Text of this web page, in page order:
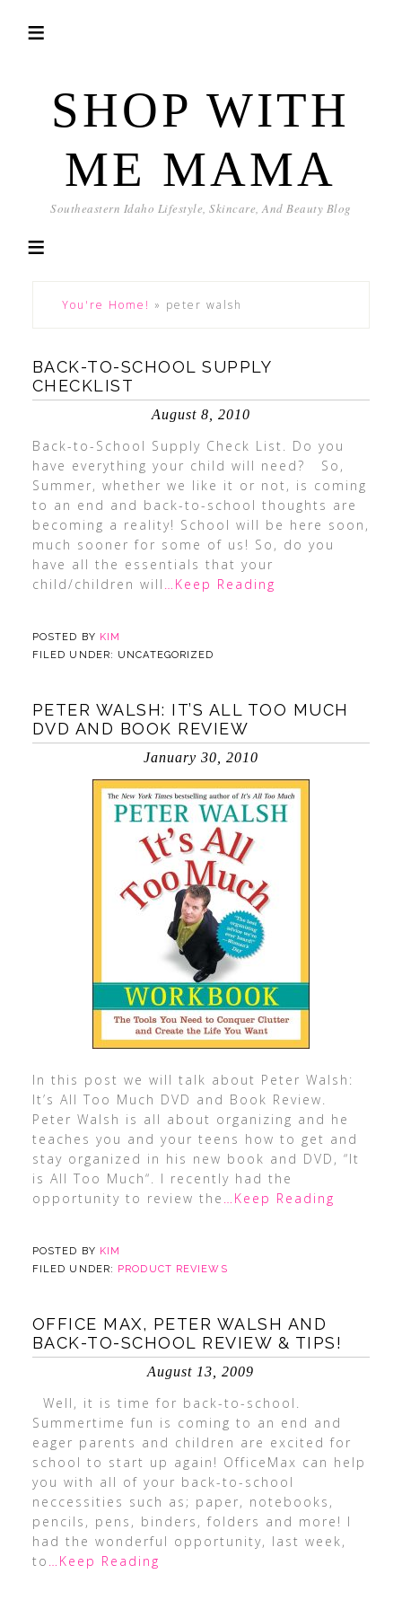
SHOP WITH
ME MAMA
Southeastern Idaho Lifestyle, Skincare, And Beauty Blog
You're Home! » peter walsh
BACK-TO-SCHOOL SUPPLY
CHECKLIST
August 8, 2010
Back-to-School Supply Check List. Do you
have everything your child will need? So,
Summer, whether we like it or not, is coming
to an end and back-to-school thoughts are
becoming a reality! School will be here soon,
much sooner for some of us! So, do you
have all the essentials that your
child/children will …Keep Reading
POSTED BY KIM
FILED UNDER: UNCATEGORIZED
PETER WALSH: IT’S ALL TOO MUCH
DVD AND BOOK REVIEW
January 30, 2010
In this post we will talk about Peter Walsh:
It’s All Too Much DVD and Book Review.
Peter Walsh is all about organizing and he
teaches you and your teens how to get and
stay organized in his new book and DVD, “It
is All Too Much“. I recently had the
opportunity to review the …Keep Reading
POSTED BY KIM
FILED UNDER: PRODUCT REVIEWS
OFFICE MAX, PETER WALSH AND
BACK-TO-SCHOOL REVIEW & TIPS!
August 13, 2009
Well, it is time for back-to-school.
Summertime fun is coming to an end and
eager parents and children are excited for
school to start up again! OfficeMax can help
you with all of your back-to-school
neccessities such as; paper, notebooks,
pencils, pens, binders, folders and more! I
had the wonderful opportunity, last week,
to …Keep Reading